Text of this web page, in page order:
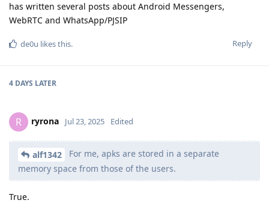
has written several posts about Android Messengers,
WebRTC and WhatsApp/PJSIP
Reply
de0u likes this.
4 DAYS LATER
R ryrona Jul 23, 2025 Edited
alf1342
For me, apks are stored in a separate
memory space from those of the users.
True.